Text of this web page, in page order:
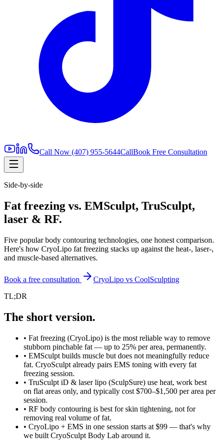
Call Now (407) 955-5644CallBook Free Consultation
Side-by-side
Fat freezing vs. EMSculpt, TruSculpt,
laser & RF.
Five popular body contouring technologies, one honest comparison.
Here's how CryoLipo fat freezing stacks up against the heat-, laser-,
and muscle-based alternatives.
Book a free consultation
CryoLipo vs CoolSculpting
TL;DR
The short version.
• Fat freezing (CryoLipo) is the most reliable way to remove
stubborn pinchable fat — up to 25% per area, permanently.
• EMSculpt builds muscle but does not meaningfully reduce
fat. CryoSculpt already pairs EMS toning with every fat
freezing session.
• TruSculpt iD & laser lipo (SculpSure) use heat, work best
on flat areas only, and typically cost $700–$1,500 per area per
session.
• RF body contouring is best for skin tightening, not for
removing real volume of fat.
• CryoLipo + EMS in one session starts at $99 — that's why
we built CryoSculpt Body Lab around it.